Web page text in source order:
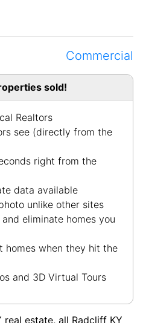
Commercial
sold!
Realtors
see (directly from the
right from the
data available
unlike other sites
eliminate homes you
homes when they hit the
and 3D Virtual Tours
estate, all Radcliff KY